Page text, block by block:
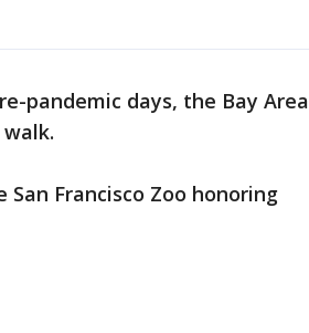
pandemic days, the Bay Area
Francisco Zoo honoring